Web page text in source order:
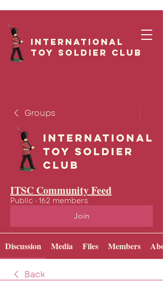
International
Toy Soldier CLUB
Groups
ITSC Community Feed
Public · 162 members
Join
Discussion Media Files Members
Back